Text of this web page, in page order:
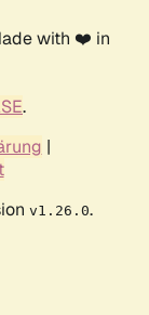
with ❤️ in
.
|
v1.26.0.